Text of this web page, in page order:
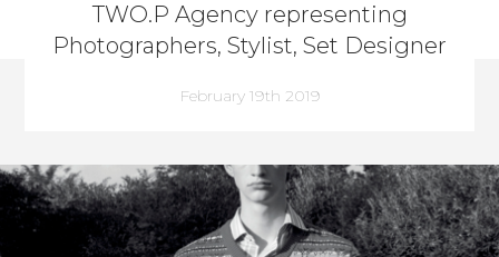
TWO.P Agency representing
Photographers, Stylist, Set Designer
February 19th 2019